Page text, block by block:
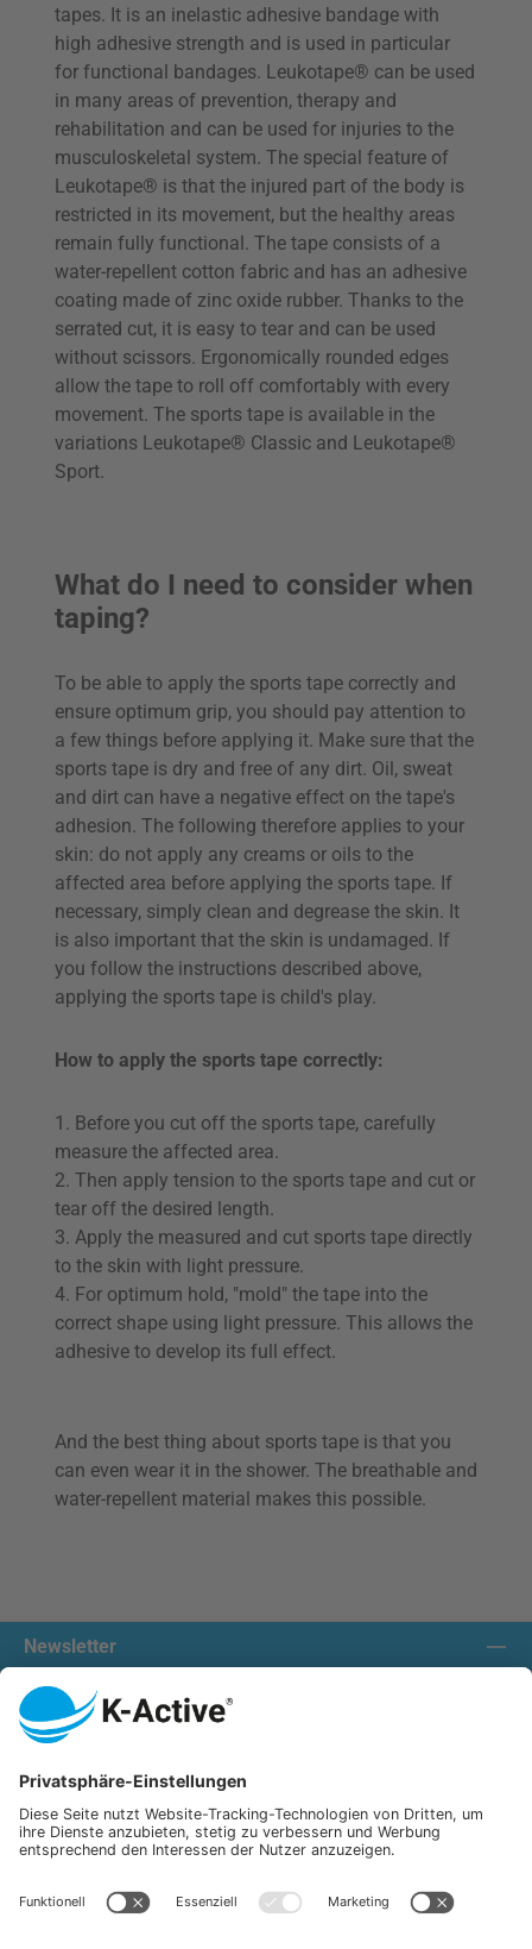
tapes. It is an inelastic adhesive bandage with
high adhesive strength and is used in particular
for functional bandages. Leukotape® can be used
in many areas of prevention, therapy and
rehabilitation and can be used for injuries to the
musculoskeletal system. The special feature of
Leukotape® is that the injured part of the body is
restricted in its movement, but the healthy areas
remain fully functional. The tape consists of a
water-repellent cotton fabric and has an adhesive
coating made of zinc oxide rubber. Thanks to the
serrated cut, it is easy to tear and can be used
without scissors. Ergonomically rounded edges
allow the tape to roll off comfortably with every
movement. The sports tape is available in the
variations Leukotape® Classic and Leukotape®
Sport.
What do I need to consider when
taping?
To be able to apply the sports tape correctly and
ensure optimum grip, you should pay attention to
a few things before applying it. Make sure that the
sports tape is dry and free of any dirt. Oil, sweat
and dirt can have a negative effect on the tape's
adhesion. The following therefore applies to your
skin: do not apply any creams or oils to the
affected area before applying the sports tape. If
necessary, simply clean and degrease the skin. It
is also important that the skin is undamaged. If
you follow the instructions described above,
applying the sports tape is child's play.
How to apply the sports tape correctly:
1. Before you cut off the sports tape, carefully
measure the affected area.
2. Then apply tension to the sports tape and cut or
tear off the desired length.
3. Apply the measured and cut sports tape directly
to the skin with light pressure.
4. For optimum hold, "mold" the tape into the
correct shape using light pressure. This allows the
adhesive to develop its full effect.
And the best thing about sports tape is that you
can even wear it in the shower. The breathable and
water-repellent material makes this possible.
Newsletter
Contact us:
Our communities
We ship with:
K-Active Europe GmbH
Service